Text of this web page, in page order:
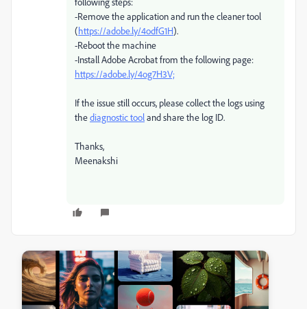
-Remove the application and run the cleaner tool
(https://adobe.ly/4odfG1H).
-Reboot the machine
-Install Adobe Acrobat from the following page:
https://adobe.ly/4og7H3V;
If the issue still occurs, please collect the logs using
thediagnostic tooland share the log ID.
Thanks,
Meenakshi